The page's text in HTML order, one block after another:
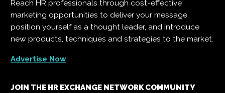
Reach HR professionals through cost-effective
marketing opportunities to deliver your message,
position yourself as a thought leader, and introduce
new products, techniques and strategies to the market.
Advertise Now
JOIN THE HR EXCHANGE NETWORK COMMUNITY